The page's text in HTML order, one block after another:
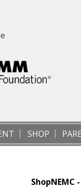
SHOP
ShopNEMC